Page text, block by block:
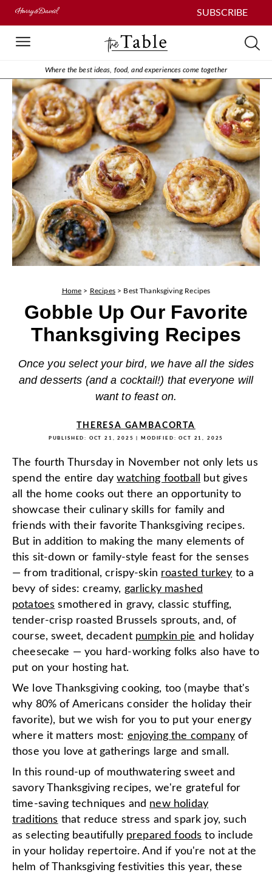
SUBSCRIBE
Where the best ideas, food, and experiences come together
Home > Recipes> Best Thanksgiving Recipes
Gobble Up Our Favorite
Thanksgiving Recipes
Once you select your bird, we have all the sides
and desserts (and a cocktail!) that everyone will
want to feast on.
THERESA GAMBACORTA
PUBLISHED: OCT 21, 2025 | MODIFIED:OCT 21, 2025
The fourth Thursday in November not only lets us
spend the entire daywatching football
but gives
all the home cooks out there an opportunity to
showcase their culinary skills for family and
friends with their favorite Thanksgiving recipes.
But in addition to making the many elements of
this sit-down or family-style feast for the senses
— from traditional, crispy-skin roasted turkey to a
bevy of sides: creamy, garlicky mashed
potatoes smothered in gravy, classic stuffing,
tender-crisp roasted Brussels sprouts, and, of
course, sweet, decadent pumpkin pie and holiday
cheesecake — you hard-working folks also have to
put on your hosting hat.
We love Thanksgiving cooking, too (maybe that's
why 80% of Americans consider the holiday their
favorite), but we wish for you to put your energy
where it matters most: enjoying the companyof
those you love at gatherings large and small.
In this round-up of mouthwatering sweet and
savory Thanksgiving recipes, we're grateful for
time-saving techniques and new holiday
traditions that reduce stress and spark joy, such
as selecting beautifully prepared foods to include
in your holiday repertoire. And if you're not at the
helm of Thanksgiving festivities this year, these